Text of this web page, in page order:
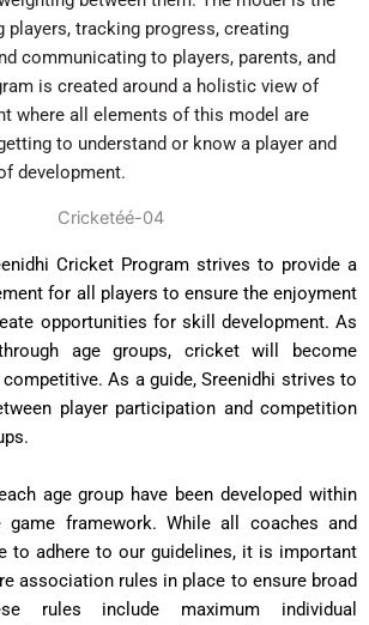
players, tracking progress, creating
communicating to players, parents, and
is created around a holistic view of
where all elements of this model are
to understand or know a player and
development.
Cricket Program strives to provide a
for all players to ensure the enjoyment
opportunities for skill development. As
age groups, cricket will become
As a guide, Sreenidhi strives to
player participation and competition
age group have been developed within
framework. While all coaches and
to adhere to our guidelines, it is important
association rules in place to ensure broad
rules include maximum individual